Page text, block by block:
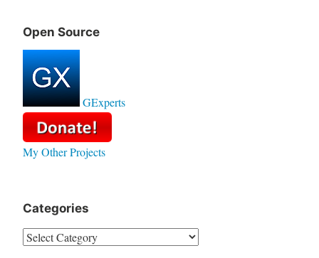
Open Source
GExperts
My Other Projects
Categories
Categories